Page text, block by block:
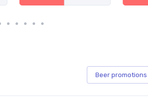
Beer promotions